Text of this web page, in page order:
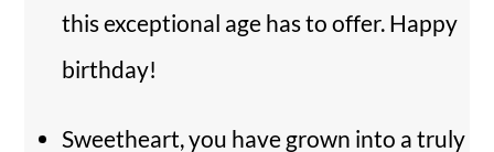
this exceptional age has to offer. Happy
birthday!
Sweetheart, you have grown into a truly